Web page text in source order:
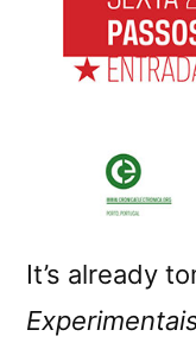
It’s already